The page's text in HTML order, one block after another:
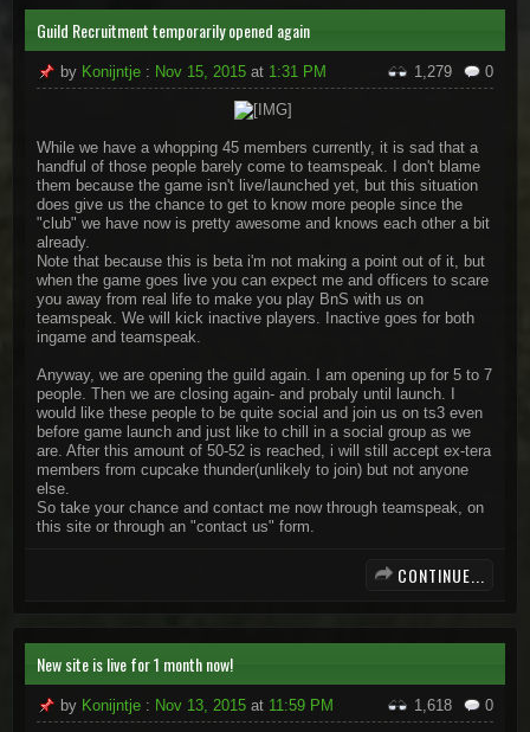
Guild Recruitment temporarily opened again
0
1,279
by Konijntje : Nov 15, 2015 at 1:31 PM
While we have a whopping 45 members currently, it is sad that a
handful of those people barely come to teamspeak. I don't blame
them because the game isn't live/launched yet, but this situation
does give us the chance to get to know more people since the
"club" we have now is pretty awesome and knows each other a bit
already.
Note that because this is beta i'm not making a point out of it, but
when the game goes live you can expect me and officers to scare
you away from real life to make you play BnS with us on
teamspeak. We will kick inactive players. Inactive goes for both
ingame and teamspeak.
Anyway, we are opening the guild again. I am opening up for 5 to 7
people. Then we are closing again- and probaly until launch. I
would like these people to be quite social and join us on ts3 even
before game launch and just like to chill in a social group as we
are. After this amount of 50-52 is reached, i will still accept ex-tera
members from cupcake thunder(unlikely to join) but not anyone
else.
So take your chance and contact me now through teamspeak, on
this site or through an "contact us" form.
CONTINUE...
New site is live for 1 month now!
0
1,618
by Konijntje : Nov 13, 2015 at 11:59 PM